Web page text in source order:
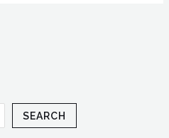
SEARCH